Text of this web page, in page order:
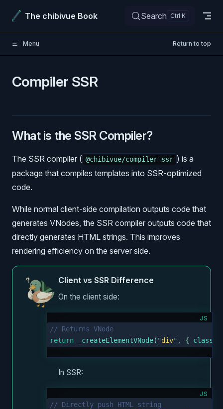
Skip to content
The chibivue Book Search
Menu Return to top
Compiler SSR
What is the SSR Compiler?
The SSR compiler ( @chibivue/compiler-ssr ) is a
package that compiles templates into SSR-optimized
code.
While normal client-side compilation outputs code that
generates VNodes, the SSR compiler outputs code that
directly generates HTML strings. This improves
rendering efficiency on the server side.
Client vs SSR Difference
On the client side:
JS
// Returns VNode
return _createElementVNode( "div" , { class
In SSR:
JS
// Directly push HTML string